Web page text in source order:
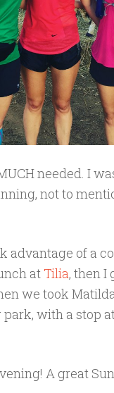
needed. I
not to
advantage of a
atTilia, then I
we took
with a stop at
A great